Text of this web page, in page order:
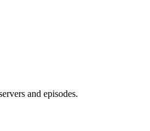
and episodes.